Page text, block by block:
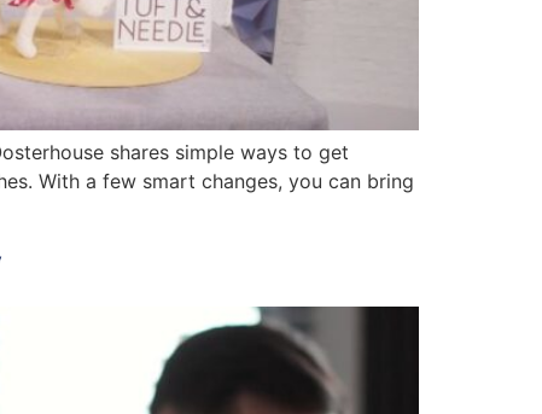
shares simple ways to get
With a few smart changes, you can bring